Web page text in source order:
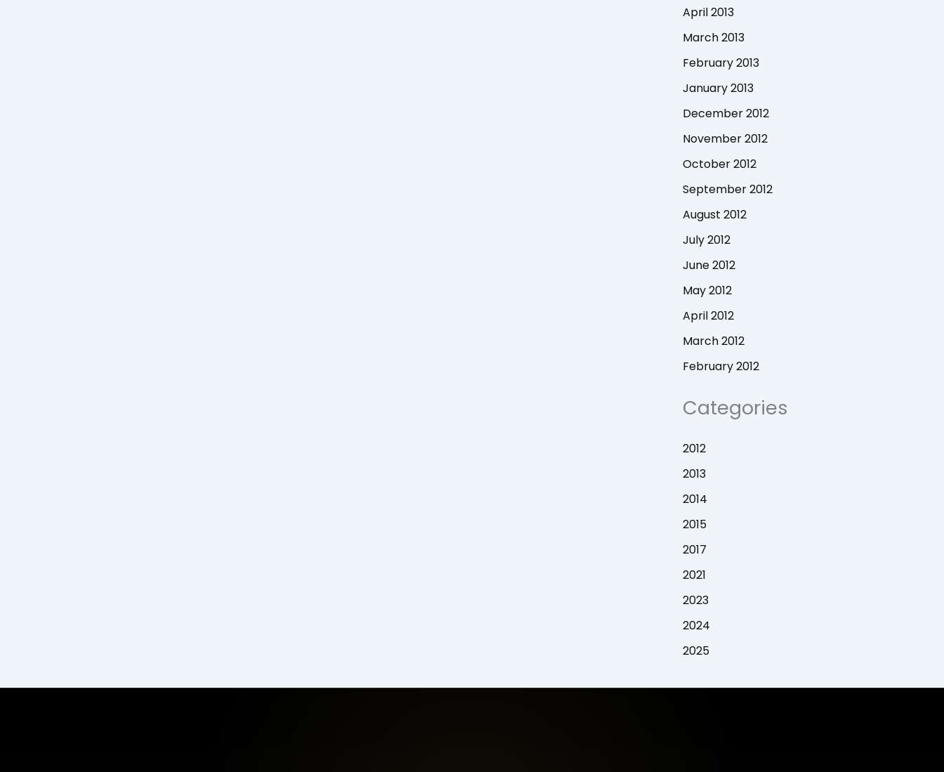
April 2013
March 2013
February 2013
January 2013
December 2012
November 2012
October 2012
September 2012
August 2012
July 2012
June 2012
May 2012
April 2012
March 2012
February 2012
Categories
2012
2013
2014
2015
2017
2021
2023
2024
2025